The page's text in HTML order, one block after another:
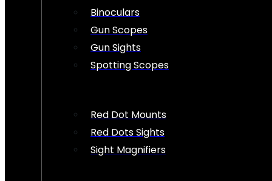
Binoculars
Gun Scopes
Gun Sights
Spotting Scopes
Red Dot Mounts
Red Dots Sights
Sight Magnifiers